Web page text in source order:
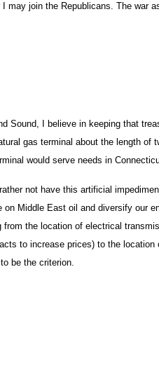
may join the Republicans. The war
Sound, I believe in keeping that
gas terminal about the length
would serve needs in
not have this artificial
on Middle East oil and diversify our
from the location of electrical
to increase prices) to the
be the criterion.